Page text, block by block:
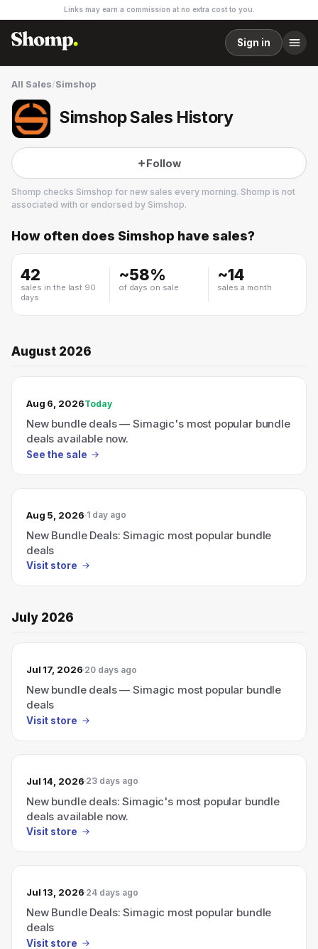
Links may earn a commission at no extra cost to you.
Sign in
All Sales/Simshop
Simshop Sales History
Follow
Shomp checks Simshop for new sales every morning. Shomp is not
associated with or endorsed by Simshop.
Simshop
How often does Simshop have sales?
42
sales in the last 90
days
~58%
of days on sale
~14
sales a month
August 2026
TODAY’S SALE
Aug 6, 2026Today
New bundle deals — Simagic's most popular bundle
deals available now.
See the sale
Aug 5, 2026 1 day ago
New Bundle Deals: Simagic most popular bundle
deals
Visit store
July 2026
Jul 17, 2026 20 days ago
New bundle deals — Simagic most popular bundle
deals
Visit store
Jul 14, 2026 23 days ago
New bundle deals: Simagic's most popular bundle
deals available now.
Visit store
Jul 13, 2026 24 days ago
New Bundle Deals: Simagic most popular bundle
deals
Visit store